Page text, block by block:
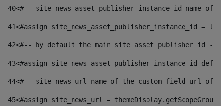
40<#-- site_news_asset_publisher_instance_id
41<#assign site_news_asset_publisher_instance_id =
42<#-- by default the main site asset publisher id --
43<#assign
44<#-- site_news_url name of the custom field url of
45<#assign site_news_url =